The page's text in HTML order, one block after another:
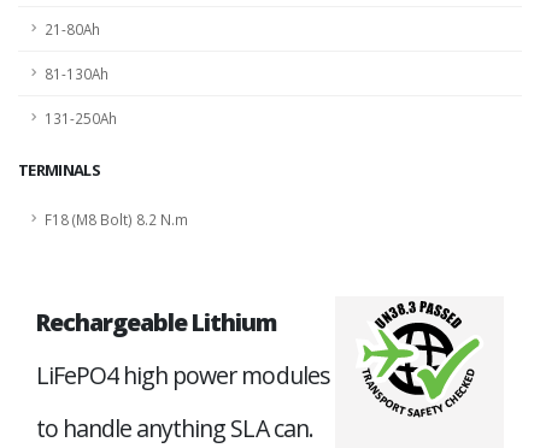
21-80Ah
81-130Ah
131-250Ah
TERMINALS
F18 (M8 Bolt) 8.2 N.m
Rechargeable Lithium
LiFePO4 high power modules
to handle anything SLA can.